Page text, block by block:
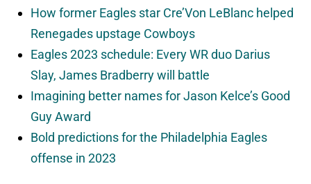
How former Eagles star Cre’Von LeBlanc helped
Renegades upstage Cowboys
Eagles 2023 schedule: Every WR duo Darius
Slay, James Bradberry will battle
Imagining better names for Jason Kelce’s Good
Guy Award
Bold predictions for the Philadelphia Eagles
offense in 2023